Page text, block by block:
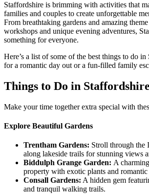
Staffordshire is brimming with activities that
families and couples to create unforgettable
From breathtaking gardens and amazing
workshops and unique evening adventures,
something for everyone.
Here’s a list of some of the best things to do
for a romantic day out or a fun-filled family
Things to Do in
Make your time together extra special with
Explore Beautiful Gardens
Trentham Gardens: Stroll through the
along lakeside trails for stunning views
Biddulph Grange Garden: A
property with exotic plants and romantic
Consall Gardens: A hidden gem
and tranquil walking trails.